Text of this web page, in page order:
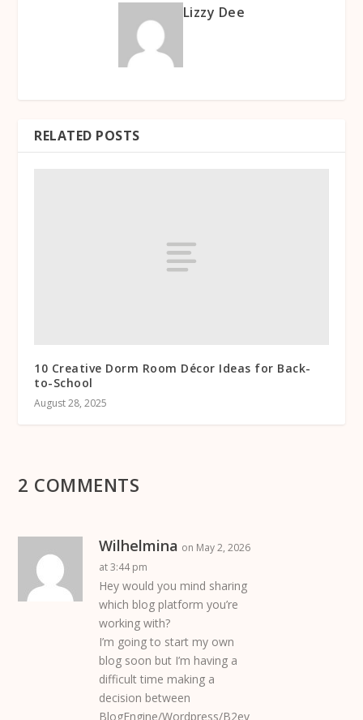
Lizzy Dee
RELATED POSTS
10 Creative Dorm Room Décor Ideas for Back-
to-School
August 28, 2025
2 COMMENTS
Wilhelmina on May 2, 2026
at 3:44 pm
Hey would you mind sharing
which blog platform you’re
working with?
I’m going to start my own
blog soon but I’m having a
difficult time making a
decision between
BlogEngine/Wordpress/B2ev